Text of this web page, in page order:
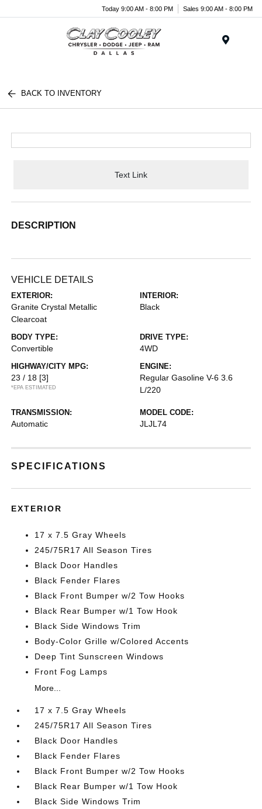
Today 9:00 AM - 8:00 PM Sales 9:00 AM - 8:00 PM
BACK TO INVENTORY
Text Link
DESCRIPTION
VEHICLE DETAILS
EXTERIOR:
Granite Crystal Metallic
Clearcoat
INTERIOR:
Black
BODY TYPE:
Convertible
DRIVE TYPE:
4WD
HIGHWAY/CITY MPG:
23 / 18 [3]
*EPA ESTIMATED
ENGINE:
Regular Gasoline V-6 3.6
L/220
TRANSMISSION:
Automatic
MODEL CODE:
JLJL74
SPECIFICATIONS
EXTERIOR
17 x 7.5 Gray Wheels
245/75R17 All Season Tires
Black Door Handles
Black Fender Flares
Black Front Bumper w/2 Tow Hooks
Black Rear Bumper w/1 Tow Hook
Black Side Windows Trim
Body-Color Grille w/Colored Accents
Deep Tint Sunscreen Windows
Front Fog Lamps
More...
17 x 7.5 Gray Wheels
245/75R17 All Season Tires
Black Door Handles
Black Fender Flares
Black Front Bumper w/2 Tow Hooks
Black Rear Bumper w/1 Tow Hook
Black Side Windows Trim